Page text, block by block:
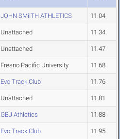
JOHN SMiITH ATHLETICS 11.04
Unattached 11.34
Unattached 11.47
Fresno Pacific University 11.68
Evo Track Club 11.76
Unattached 11.81
GBJ Athletics 11.88
Evo Track Club 11.95